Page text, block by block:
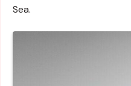
Sea.